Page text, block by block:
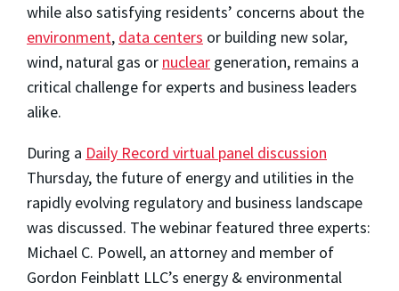
while also satisfying residents’ concerns about the
environment, data centers or building new solar,
wind, natural gas or nuclear generation, remains a
critical challenge for experts and business leaders
alike.
During a Daily Record virtual panel discussion
Thursday, the future of energy and utilities in the
rapidly evolving regulatory and business landscape
was discussed. The webinar featured three experts:
Michael C. Powell, an attorney and member of
Gordon Feinblatt LLC’s energy & environmental